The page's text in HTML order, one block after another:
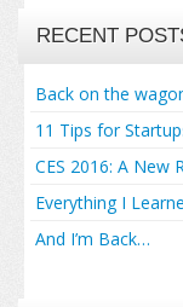
RECENT
Back on the
11 Tips for
CES 2016: A New
Everything I
And I’m Back…